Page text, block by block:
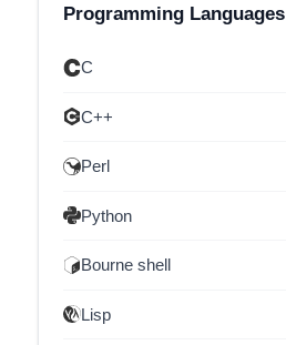
Programming Languages
C
C++
Perl
Python
Bourne shell
Lisp